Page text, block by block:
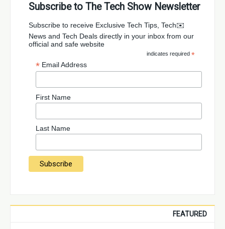
Subscribe to The Tech Show Newsletter
✉️Subscribe to receive Exclusive Tech Tips, Tech
News and Tech Deals directly in your inbox from our
official and safe website
*
indicates required
Email Address
*
First Name
Last Name
FEATURED